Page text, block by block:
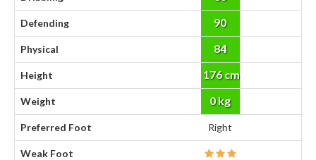
Defending 90
Physical 84
Height 176 cm
Weight 0 kg
Preferred Foot Right
Weak Foot